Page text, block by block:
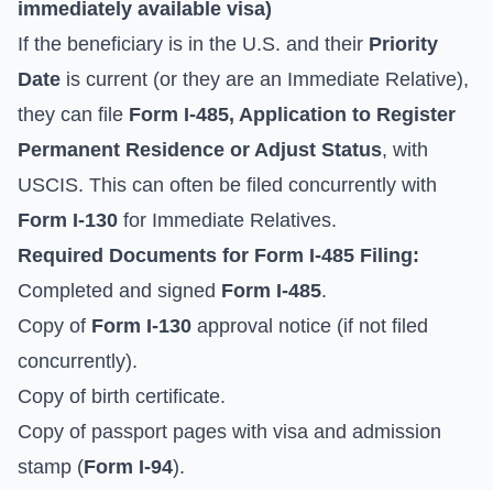
immediately available visa)
If the beneficiary is in the U.S. and their Priority
Date is current (or they are an Immediate Relative),
they can file Form I-485, Application to Register
Permanent Residence or Adjust Status, with
USCIS. This can often be filed concurrently with
Form I-130 for Immediate Relatives.
Required Documents for Form I-485 Filing:
Completed and signed Form I-485.
Copy of Form I-130 approval notice (if not filed
concurrently).
Copy of birth certificate.
Copy of passport pages with visa and admission
stamp (Form I-94).